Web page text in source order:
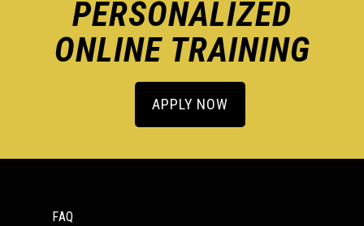
PERSONALIZED
ONLINE TRAINING
APPLY NOW
FAQ